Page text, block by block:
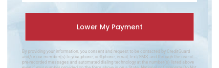
By providing your information, you consent and request to be contacted by CreditGuard
and/or our member(s) to your phone, cell phone, email, text/SMS, and through the use of
pre-recorded messages and automated dialing technology at the number(s) listed above